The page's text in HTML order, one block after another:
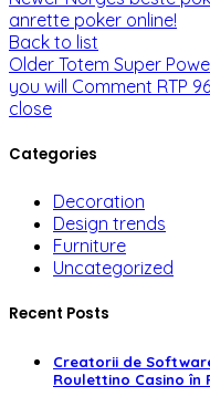
anrette poker online!
Back to list
Older Totem Super
you will Comment RTP
close
Categories
Decoration
Design trends
Furniture
Uncategorized
Recent Posts
Creatorii de
Roulettino Casino în